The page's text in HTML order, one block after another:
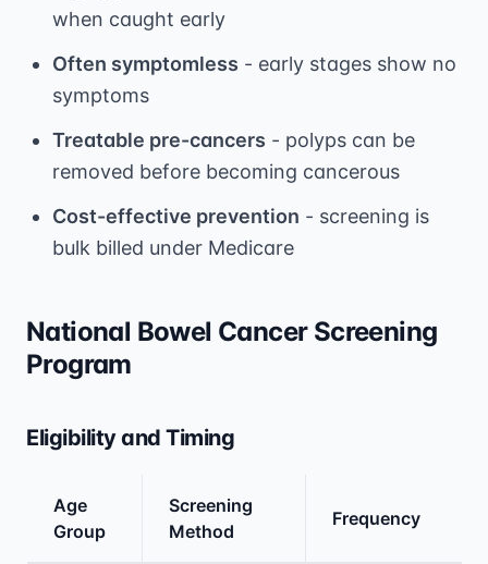
when caught early
Often symptomless - early stages show no
symptoms
Treatable pre-cancers - polyps can be
removed before becoming cancerous
Cost-effective prevention - screening is
bulk billed under Medicare
National Bowel Cancer Screening
Program
Eligibility and Timing
Age
Group
Screening
Method
Frequency